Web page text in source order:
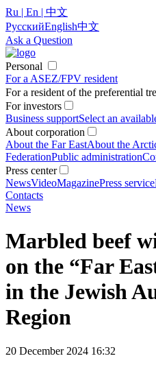
Ru | En | 中文
РусскийEnglish中文
Ask a Question
Personal
For a ASEZ/FPV resident
For a resident of the preferential
For investors
Business supportSelect an
About corporation
About the Far EastAbout the
FederationPublic administration
Press center
NewsVideoMagazinePress service
Contacts
News
Marbled beef
on the “Far
in the Jewish
Region
20 December 2024 16:32